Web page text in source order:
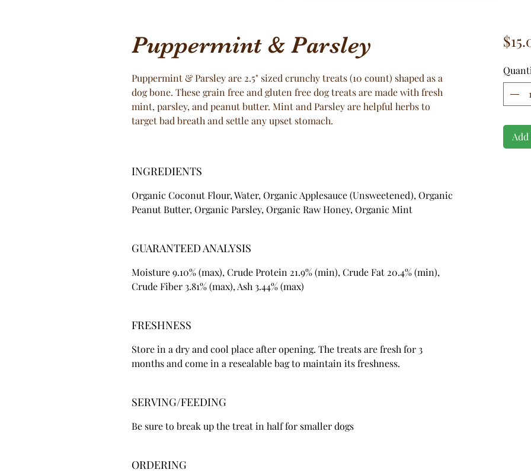
Puppermint & Parsley
Puppermint & Parsley are 2.5" sized crunchy treats (10 count) shaped as a
dog bone. These grain free and gluten free dog treats are made with fresh
mint, parsley, and peanut butter. Mint and Parsley are helpful herbs to
target bad breath and settle any upset stomach.
INGREDIENTS
Organic Coconut Flour, Water, Organic Applesauce (Unsweetened), Organic
Peanut Butter, Organic Parsley, Organic Raw Honey, Organic Mint
GUARANTEED ANALYSIS
Moisture 9.10% (max), Crude Protein 21.9% (min), Crude Fat 20.4% (min),
Crude Fiber 3.81% (max), Ash 3.44% (max)
FRESHNESS
Store in a dry and cool place after opening. The treats are fresh for 3
months and come in a resealable bag to maintain its freshness.
SERVING/FEEDING
Be sure to break up the treat in half for smaller dogs
ORDERING